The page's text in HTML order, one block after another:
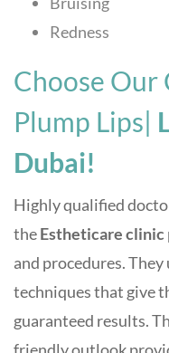
Redness
Choose Our
Plump Lips|
Dubai!
Highly qualified
theEstheticare clinic
and procedures.
techniques that give
guaranteed results.